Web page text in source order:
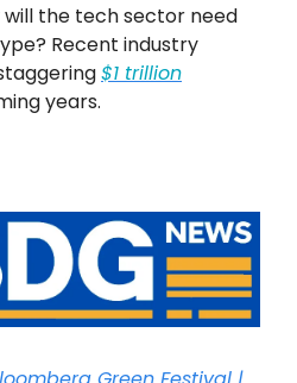
will the tech sector need
Recent industry
$1 trillion
years.